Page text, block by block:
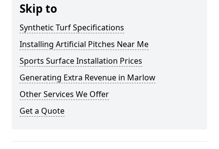
Skip to
Synthetic Turf Specifications
Installing Artificial Pitches Near Me
Sports Surface Installation Prices
Generating Extra Revenue in Marlow
Other Services We Offer
Get a Quote